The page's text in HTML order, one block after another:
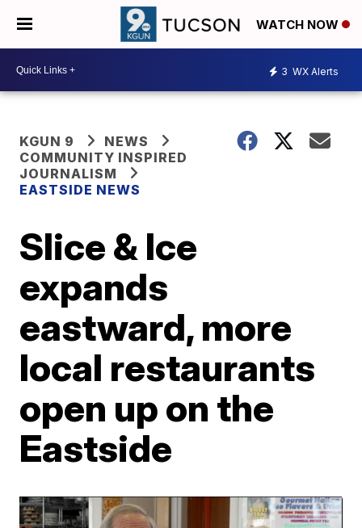
WATCH NOW
3 WX Alerts
KGUN 9
NEWS
COMMUNITY INSPIRED
JOURNALISM
EASTSIDE NEWS
Slice & Ice
expands
eastward, more
local restaurants
open up on the
Eastside